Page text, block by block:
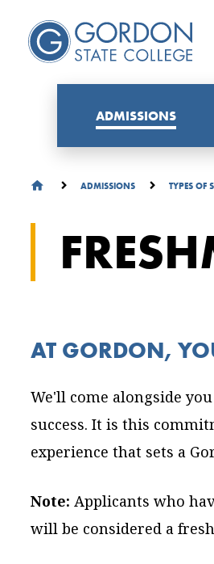
ADMISSIONS
ADMISSIONS TYPES OF
AT GORDON,
We'll come alongside
success. It is this
experience that sets a
Note: Applicants who
will be considered a